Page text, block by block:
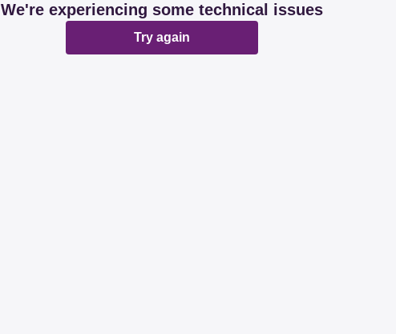
We're experiencing some technical issues
Try again